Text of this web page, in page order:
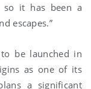
it has been a
escapes.”
be launched in
as one of its
a significant